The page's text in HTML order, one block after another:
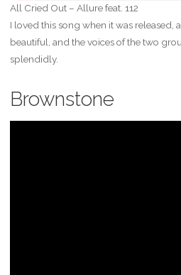
All Cried Out – Allure feat. 112
I loved this song when it was released,
beautiful, and the voices of the two
splendidly.
Brownstone